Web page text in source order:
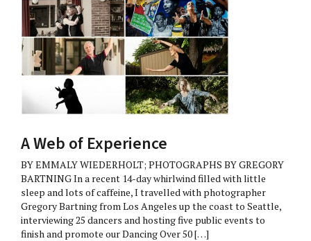
A Web of Experience
BY EMMALY WIEDERHOLT; PHOTOGRAPHS BY GREGORY
BARTNING In a recent 14-day whirlwind filled with little
sleep and lots of caffeine, I travelled with photographer
Gregory Bartning from Los Angeles up the coast to Seattle,
interviewing 25 dancers and hosting five public events to
finish and promote our Dancing Over 50 […]